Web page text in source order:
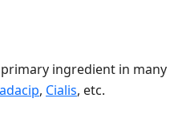
ingredient in many
, Cialis, etc.